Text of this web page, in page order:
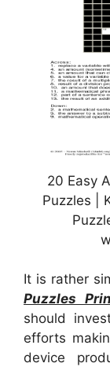
20 Easy
Puzzles |
It is rather
Puzzles
should
efforts
device